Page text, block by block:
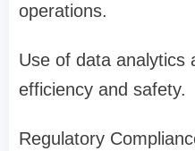
operations.
Use of data analytics
efficiency and safety.
Regulatory